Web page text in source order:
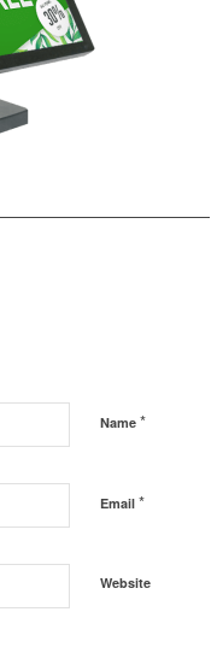
Name *
Email *
Website